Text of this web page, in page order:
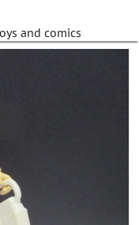
and comics